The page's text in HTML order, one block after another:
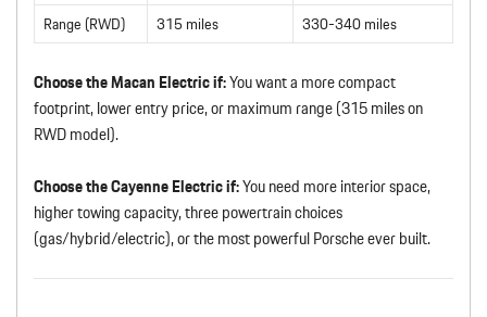
Range (RWD)
315 miles 330-340 miles
Choose the Macan Electric if:You want a more compact
footprint, lower entry price, or maximum range (315 miles on
RWD model).
Choose the Cayenne Electric if:You need more interior space,
higher towing capacity, three powertrain choices
(gas/hybrid/electric), or the most powerful Porsche ever built.